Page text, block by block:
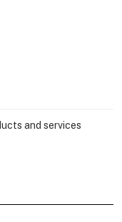
and services